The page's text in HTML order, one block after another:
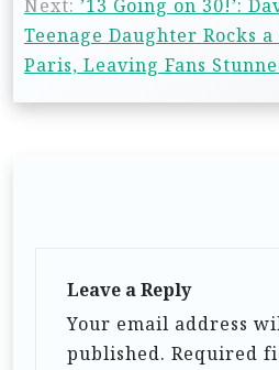
Next: ’13 Going on 30!’:
Teenage Daughter Rocks
Paris, Leaving Fans
Leave a Reply
Your email address
published. Required